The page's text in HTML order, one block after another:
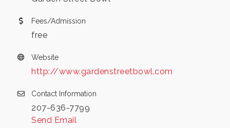
Fees/Admission
free
Website
http://www.gardenstreetbowl.com
Contact Information
207-636-7799
Send Email